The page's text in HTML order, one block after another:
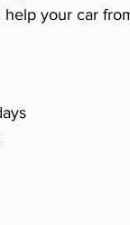
help your car